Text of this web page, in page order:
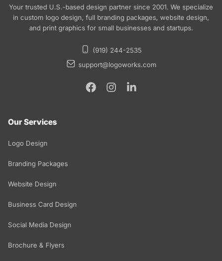
Your trusted U.S.-based design partner since 2001. We specialize
in custom logo design, full branding packages, website design,
and print graphics for small businesses and startups.
(919) 244-2535
support@logoworks.com
Our Services
Logo Design
Branding Packages
Website Design
Business Card Design
Social Media Design
Brochure & Flyers